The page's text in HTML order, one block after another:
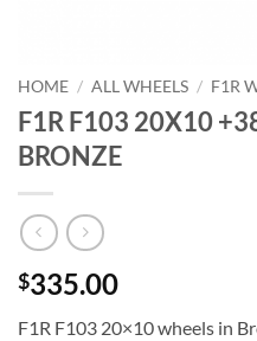
HOME / ALL WHEELS / F1R
F1R F103 20X10
BRONZE
$335.00
F1R F103 20×10 wheels in